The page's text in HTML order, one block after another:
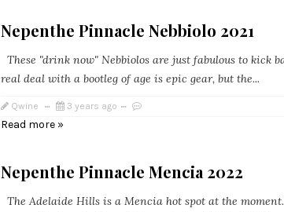
Nepenthe Pinnacle Nebbiolo 2021
These "drink now" Nebbiolos are just fabulous to kick
real deal with a bootleg of age is epic gear, but the...
Qwine 3 years ago
Read more »
Nepenthe Pinnacle Mencia 2022
The Adelaide Hills is a Mencia hot spot at the